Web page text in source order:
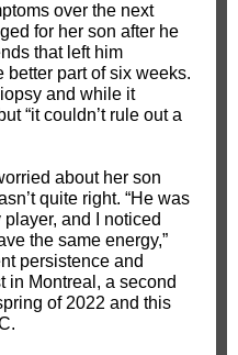
over the next
for her son after he
that left him
better part of six weeks.
and while it
“it couldn’t rule out a
about her son
quite right. “He was
and I noticed
the same energy,”
persistence and
in Montreal, a second
of 2022 and this